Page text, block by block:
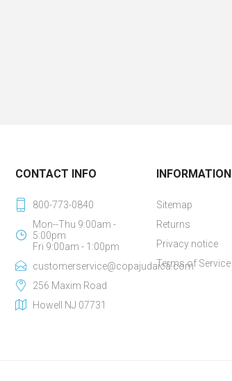
CONTACT INFO
800-773-0840
Mon--Thu 9:00am -
5:00pm
Fri 9:00am - 1:00pm
customerservice@copajudaica.com
256 Maxim Road
Howell NJ 07731
INFORMATION
Sitemap
Returns
Privacy notice
Terms of Service